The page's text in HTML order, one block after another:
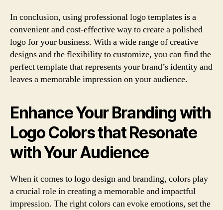
In conclusion, using professional logo templates is a
convenient and cost-effective way to create a polished
logo for your business. With a wide range of creative
designs and the flexibility to customize, you can find the
perfect template that represents your brand’s identity and
leaves a memorable impression on your audience.
Enhance Your Branding with
Logo Colors that Resonate
with Your Audience
When it comes to logo design and branding, colors play
a crucial role in creating a memorable and impactful
impression. The right colors can evoke emotions, set the